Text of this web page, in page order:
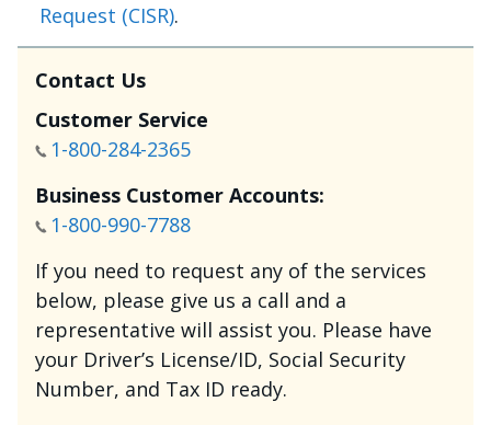
Request (CISR).
Contact Us
Customer Service
1-800-284-2365
Business Customer Accounts:
1-800-990-7788
If you need to request any of the services
below, please give us a call and a
representative will assist you. Please have
your Driver’s License/ID, Social Security
Number, and Tax ID ready.